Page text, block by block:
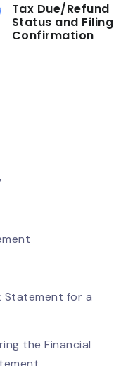
Tax Due/Refund
Status and Filing
Confirmation
Statement for a
the Financial